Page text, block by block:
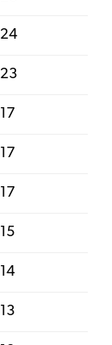
24
23
17
17
17
15
14
13